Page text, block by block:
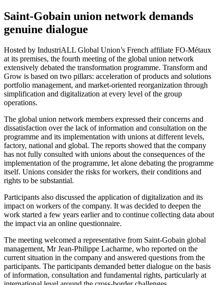
Saint-Gobain union network demands
genuine dialogue
Hosted by IndustriALL Global Union’s French affiliate FO-Métaux
at its premises, the fourth meeting of the global union network
extensively debated the transformation programme. Transform and
Grow is based on two pillars: acceleration of products and solutions
portfolio management, and market-oriented reorganization through
simplification and digitalization at every level of the group
operations.
The global union network members expressed their concerns and
dissatisfaction over the lack of information and consultation on the
programme and its implementation with unions at different levels,
factory, national and global. The reports showed that the company
has not fully consulted with unions about the consequences of the
implementation of the programme, let alone debating the programme
itself. Unions consider the risks for workers, their conditions and
rights to be substantial.
Participants also discussed the application of digitalization and its
impact on workers of the company. It was decided to deepen the
work started a few years earlier and to continue collecting data about
the impact via an online questionnaire.
The meeting welcomed a representative from Saint-Gobain global
management, Mr Jean-Philippe Lacharme, who reported on the
current situation in the company and answered questions from the
participants. The participants demanded better dialogue on the basis
of information, consultation and fundamental rights, particularly at